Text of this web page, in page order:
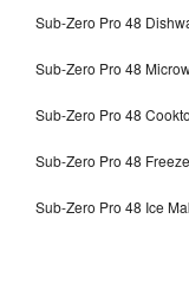
Sub-Zero Pro 48
Sub-Zero Pro 48
Sub-Zero Pro 48
Sub-Zero Pro 48
Sub-Zero Pro 48 Ice